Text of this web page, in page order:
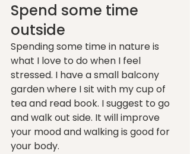
Spend some time
outside
Spending some time in nature is
what I love to do when I feel
stressed. I have a small balcony
garden where I sit with my cup of
tea and read book. I suggest to go
and walk out side. It will improve
your mood and walking is good for
your body.